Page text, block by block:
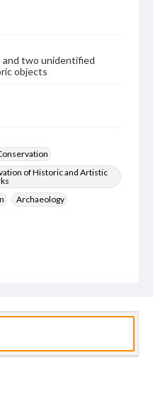
and two unidentified
objects
of Historic and Artistic
Archaeology